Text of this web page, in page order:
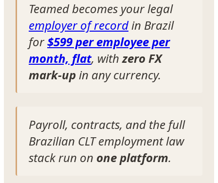
Teamed becomes your legal
employer of recordin Brazil
for$599 per employee per
month, flat, withzero FX
mark-upin any currency.
Payroll, contracts, and the full
Brazilian CLT employment law
stack run on one platform.